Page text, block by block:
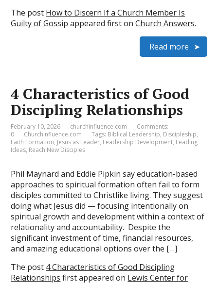
The post How to Discern If a Church Member Is
Guilty of Gossip appeared first onChurch Answers.
Read more
4 Characteristics of Good
Discipling Relationships
February 10, 2026 churchinfluence.com
Comments:
0
ChurchInfluence.com Tags: Biblical Leadership, Discipleship,
Faith Formation, Jesus as Leader, Leadership Development, Leading
Ideas, Reach New Disciples
Phil Maynard and Eddie Pipkin say education-based
approaches to spiritual formation often fail to form
disciples committed to Christlike living. They suggest
doing what Jesus did — focusing intentionally on
spiritual growth and development within a context of
relationality and accountability. Despite the
significant investment of time, financial resources,
and amazing educational options over the […]
The post 4 Characteristics of Good Discipling
Relationships first appeared on Lewis Center for